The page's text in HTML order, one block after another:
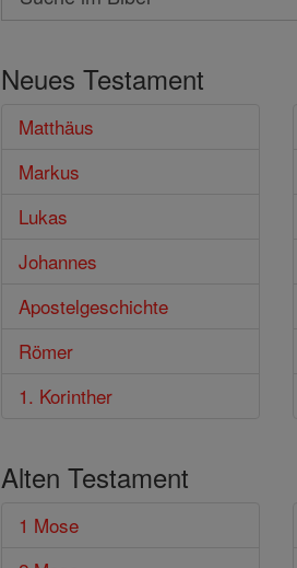
Suche
Bibel
Neues Testament
Matthäus
Markus
Lukas
Johannes
Apostelgeschichte
Römer
1. Korinther
Alten Testament
1 Mose